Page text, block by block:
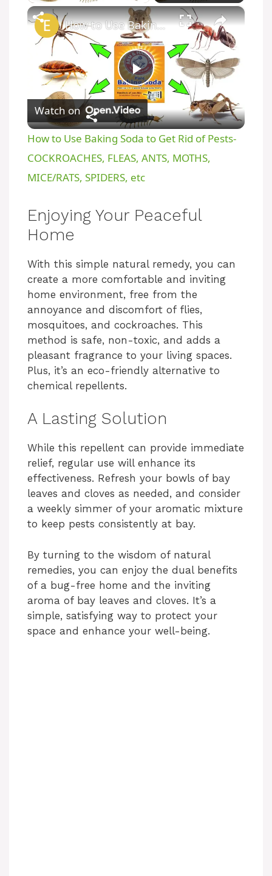
×
P
l
a
i
d
e
o
How to Use Baking Soda to Get Rid of Pests- COCKROACHES, FLEAS, ANTS, MOTHS, MICE/RATS, SPIDERS, etc
Watch on
How to Use Baking Soda to Get Rid of Pests-
COCKROACHES, FLEAS, ANTS, MOTHS,
MICE/RATS, SPIDERS, etc
Enjoying Your Peaceful
Home
With this simple natural remedy, you can
create a more comfortable and inviting
home environment, free from the
annoyance and discomfort of flies,
mosquitoes, and cockroaches. This
method is safe, non-toxic, and adds a
pleasant fragrance to your living spaces.
Plus, it’s an eco-friendly alternative to
chemical repellents.
A Lasting Solution
While this repellent can provide immediate
relief, regular use will enhance its
effectiveness. Refresh your bowls of bay
leaves and cloves as needed, and consider
a weekly simmer of your aromatic mixture
to keep pests consistently at bay.
By turning to the wisdom of natural
remedies, you can enjoy the dual benefits
of a bug-free home and the inviting
aroma of bay leaves and cloves. It’s a
simple, satisfying way to protect your
space and enhance your well-being.